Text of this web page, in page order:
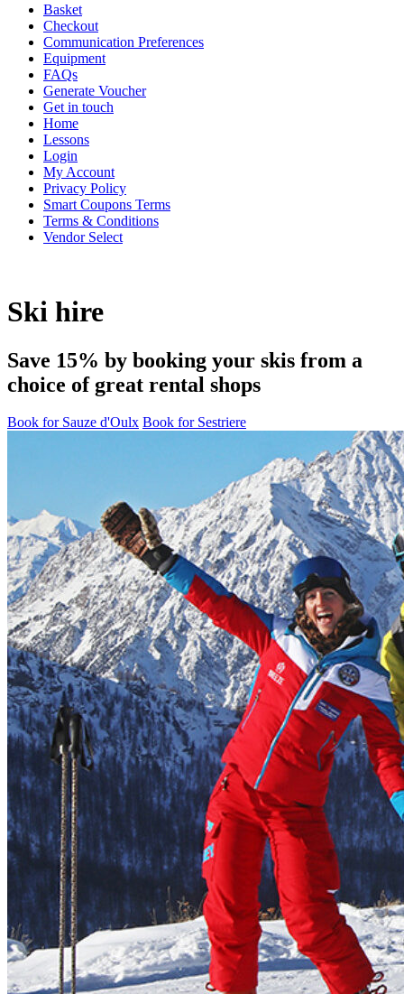
Basket
Checkout
Communication Preferences
Equipment
FAQs
Generate Voucher
Get in touch
Home
Lessons
Login
My Account
Privacy Policy
Smart Coupons Terms
Terms & Conditions
Vendor Select
Ski hire
Save 15% by booking your skis from a
choice of great rental shops
Book for Sauze d'Oulx Book for Sestriere